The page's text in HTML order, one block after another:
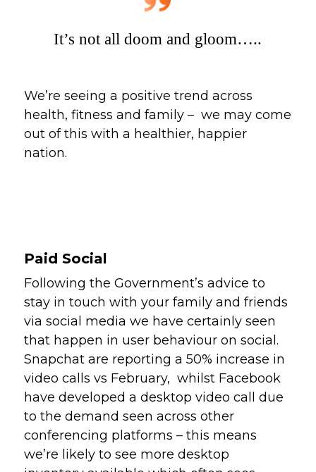
It’s not all doom and gloom…..
We’re seeing a positive trend across
health, fitness and family –  we may come
out of this with a healthier, happier
nation.
Paid Social
Following the Government’s advice to
stay in touch with your family and friends
via social media we have certainly seen
that happen in user behaviour on social.
Snapchat are reporting a 50% increase in
video calls vs February,  whilst Facebook
have developed a desktop video call due
to the demand seen across other
conferencing platforms – this means
we’re likely to see more desktop